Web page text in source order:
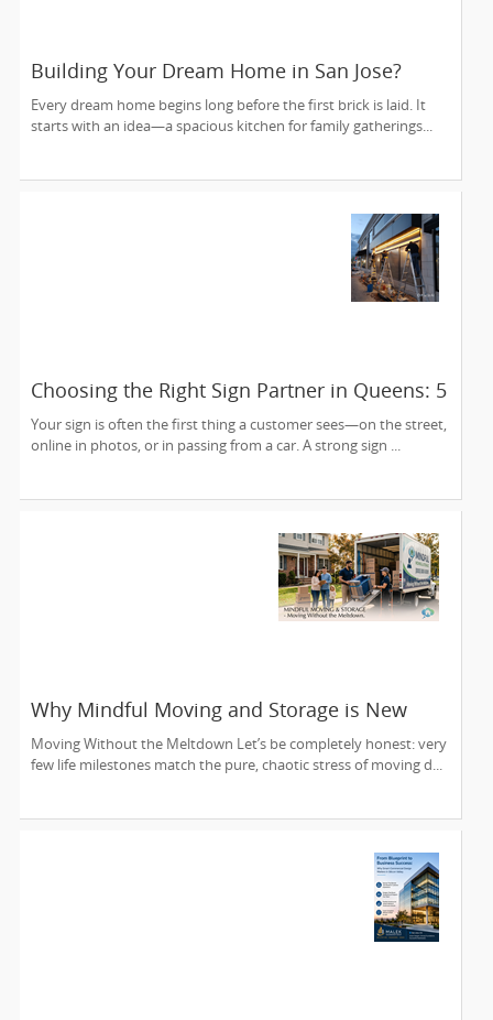
Building Your Dream Home in San Jose?
Here's Why the Right Architect Makes All the
Difference
Every dream home begins long before the first brick is laid. It
starts with an idea—a spacious kitchen for family gatherings...
Choosing the Right Sign Partner in Queens: 5
Things to Look For
Your sign is often the first thing a customer sees—on the street,
online in photos, or in passing from a car. A strong sign ...
Why Mindful Moving and Storage is New
Jersey’s Most Trusted Relocation Partner
Moving Without the Meltdown Let’s be completely honest: very
few life milestones match the pure, chaotic stress of moving d...